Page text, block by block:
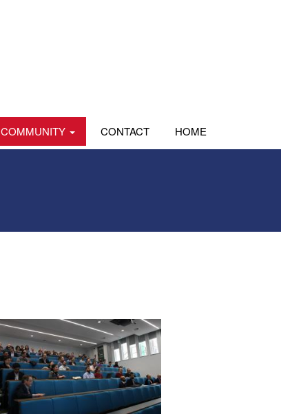
COMMUNITY CONTACT HOME